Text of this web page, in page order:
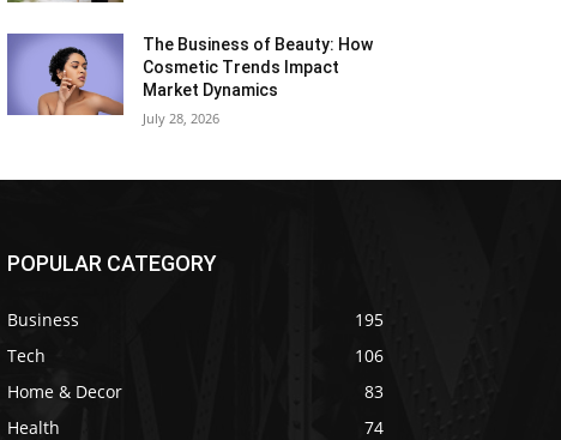
The Business of Beauty: How
Cosmetic Trends Impact
Market Dynamics
July 28, 2026
POPULAR CATEGORY
Business
195
Tech
106
Home & Decor
83
Health
74